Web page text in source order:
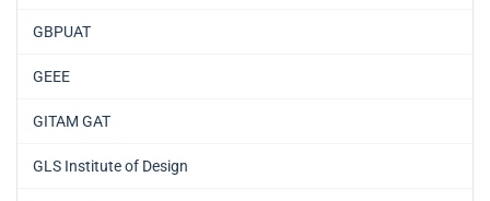
GBPUAT
GEEE
GITAM GAT
GLS Institute of Design